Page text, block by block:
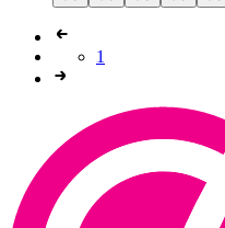
1